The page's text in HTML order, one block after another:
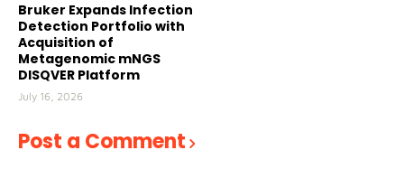
Bruker Expands Infection
Detection Portfolio with
Acquisition of
Metagenomic mNGS
DISQVER Platform
July 16, 2026
Post a Comment